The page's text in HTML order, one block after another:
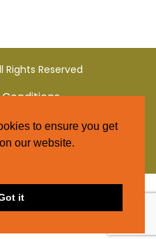
Rights Reserved
Policyto ensure you get
our website.
it